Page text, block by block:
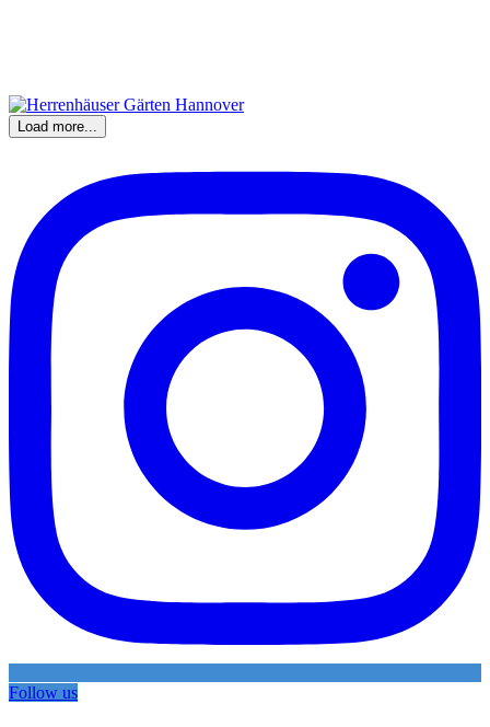
Load more...
Follow us